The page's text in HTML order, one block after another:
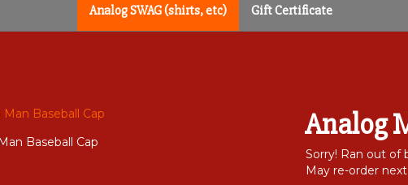
Analog SWAG (shirts, etc) Gift Certificate
Baseball Cap Analog
Sorry! Ran out of
May re-order